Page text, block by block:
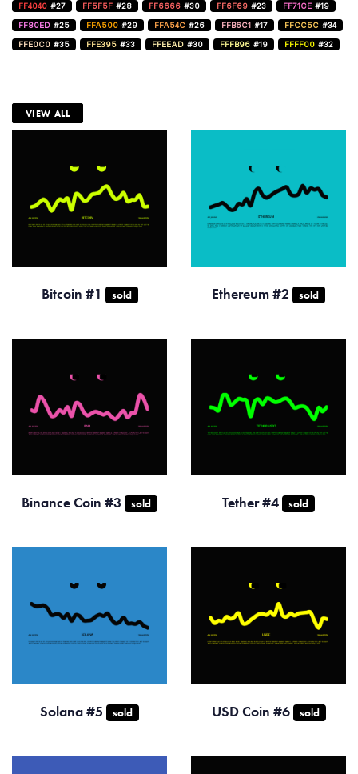
FF4040 #27 FF5F5F #28 FF6666 #30 FF6F69 #23 FF71CE #19
FF80ED #25 FFA500 #29 FFA54C #26 FFB6C1 #17 FFCC5C #34
FFE0C0 #35 FFE395 #33 FFEEAD #30 FFFB96 #19 FFFF00 #32
VIEW ALL
Bitcoin #1 sold Ethereum #2 sold
Binance Coin #3 sold Tether #4 sold
Solana #5 sold USD Coin #6 sold